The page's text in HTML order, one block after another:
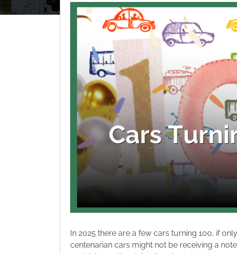
View
Larger
In 2025 there are a few cars turning 100, if
centenarian cars might not be receiving a